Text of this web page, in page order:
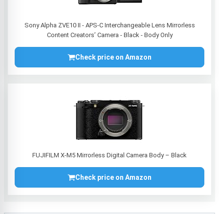
Sony Alpha ZVE10 II - APS-C Interchangeable Lens Mirrorless
Content Creators’ Camera - Black - Body Only
Check price on Amazon
FUJIFILM X-M5 Mirrorless Digital Camera Body – Black
Check price on Amazon